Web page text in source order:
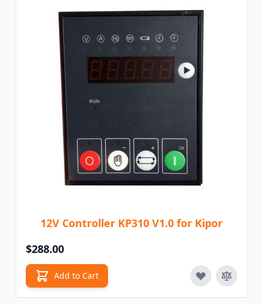
12V Controller KP310 V1.0 for Kipor
$288.00
Add to Cart